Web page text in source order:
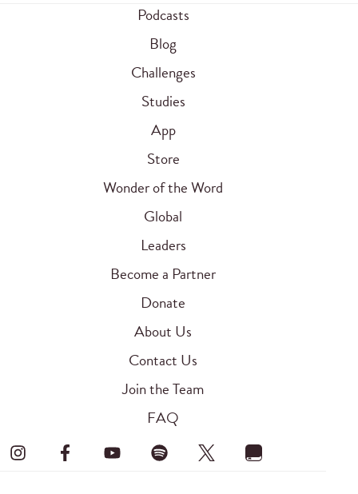
Podcasts
Blog
Challenges
Studies
App
Store
Wonder of the Word
Global
Leaders
Become a Partner
Donate
About Us
Contact Us
Join the Team
FAQ